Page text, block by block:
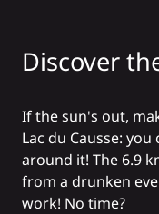
Discover
If the sun's out,
Lac du Causse: you
around it! The 6.9
from a drunken
work! No time?